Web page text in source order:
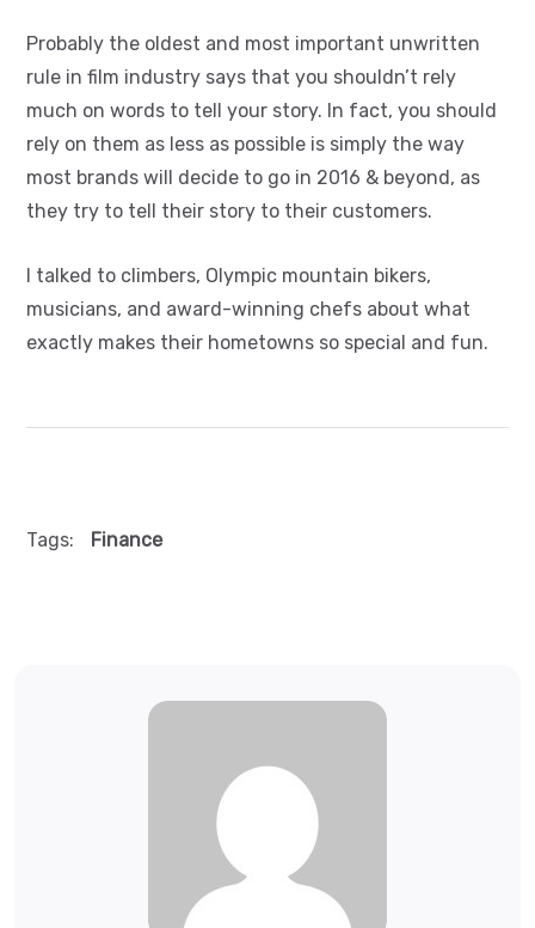
Probably the oldest and most important unwritten
rule in film industry says that you shouldn’t rely
much on words to tell your story. In fact, you should
rely on them as less as possible is simply the way
most brands will decide to go in 2016 & beyond, as
they try to tell their story to their customers.
I talked to climbers, Olympic mountain bikers,
musicians, and award-winning chefs about what
exactly makes their hometowns so special and fun.
Tags: Finance